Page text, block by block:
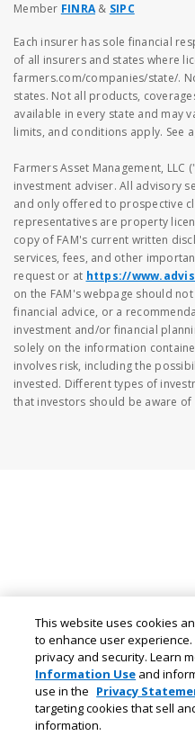
Member FINRA & SIPC
Each insurer has sole financial
of all insurers and states where
farmers.com/companies/state/.
states. Not all products,
available in every state and may
limits, and conditions apply. See
Farmers Asset Management, LLC
investment adviser. All advisory
and only offered to prospective
representatives are property
copy of FAM's current written
services, fees, and other
request or at https://
on the FAM's webpage should
financial advice, or a
investment and/or financial
solely on the information
involves risk, including the
invested. Different types of
that investors should be aware
This website uses cookies
to enhance user
privacy and security. Learn
Information Use and
use in the Privacy
targeting cookies that sell
information.